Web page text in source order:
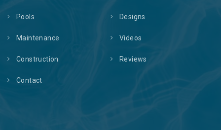
Pools Designs
Maintenance Videos
Construction Reviews
Contact